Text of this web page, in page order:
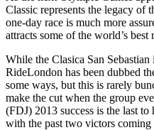
Classic represents the legacy of
one-day race is much more
attracts some of the world’s best
While the Clasica San
RideLondon has been dubbed
some ways, but this is rarely
make the cut when the group
(FDJ) 2013 success is the last
with the past two victors coming